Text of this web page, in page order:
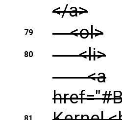
</a>
79 <ol>
80 <li>
<a